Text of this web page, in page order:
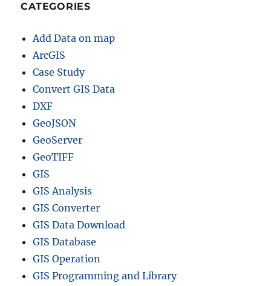
CATEGORIES
Add Data on map
ArcGIS
Case Study
Convert GIS Data
DXF
GeoJSON
GeoServer
GeoTIFF
GIS
GIS Analysis
GIS Converter
GIS Data Download
GIS Database
GIS Operation
GIS Programming and Library